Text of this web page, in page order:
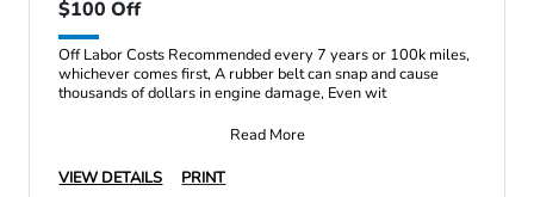
$100 Off
Off Labor Costs Recommended every 7 years or 100k miles,
whichever comes first, A rubber belt can snap and cause
thousands of dollars in engine damage, Even wit
Read More
VIEW DETAILS
PRINT